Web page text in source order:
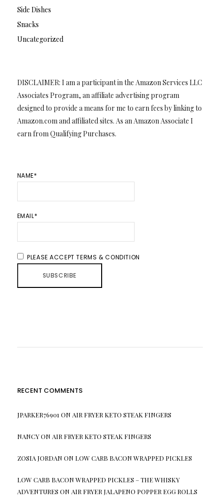
Side Dishes
Snacks
Uncategorized
DISCLAIMER: I am a participant in the Amazon Services LLC
Associates Program, an affiliate advertising program
designed to provide a means for me to earn fees by linking to
Amazon.com and affiliated sites. As an Amazon Associate I
earn from Qualifying Purchases.
NAME*
EMAIL*
PLEASE ACCEPT TERMS & CONDITION
RECENT COMMENTS
JPARKER76901 ON AIR FRYER KETO STEAK FINGERS
NANCYON AIR FRYER KETO STEAK FINGERS
ZOSIA JORDAN ON LOW CARB BACON WRAPPED PICKLES
LOW CARB BACON WRAPPED PICKLES – THE WHISKY
ADVENTURES ON AIR FRYER JALAPENO POPPER EGG ROLLS